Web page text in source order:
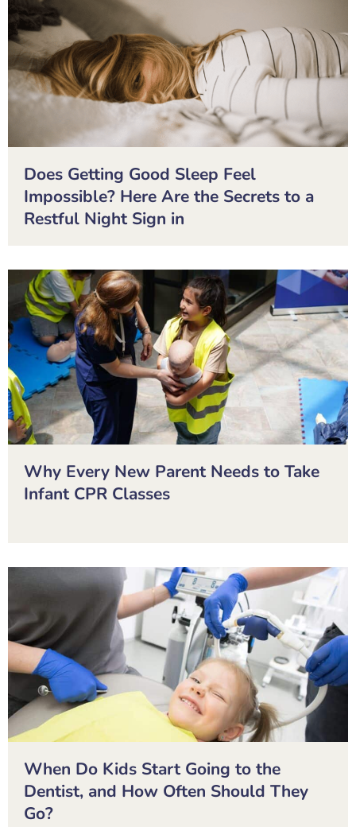
Does Getting Good Sleep Feel
Impossible? Here Are the Secrets to a
Restful Night Sign in
Why Every New Parent Needs to Take
Infant CPR Classes
When Do Kids Start Going to the
Dentist, and How Often Should They
Go?